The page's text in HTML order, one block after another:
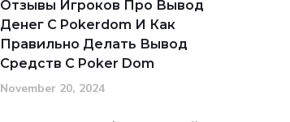
Отзывы Игроков Про Вывод
Денег С Pokerdom И Как
Правильно Делать Вывод
Средств С Poker Dom
November 20, 2024